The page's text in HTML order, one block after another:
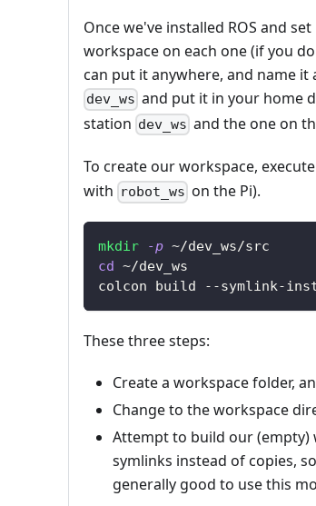
Once we've installed ROS and
workspace on each one (if you
can put it anywhere, and name
dev_ws and put it in your home
station dev_ws and the one on
To create our workspace,
with robot_ws on the Pi).
mkdir -p ~/dev_ws/src
cd
~/dev_ws
colcon build --symlink-
These three steps:
Create a workspace folder,
Change to the workspace
Attempt to build our (empty)
symlinks instead of copies,
generally good to use this